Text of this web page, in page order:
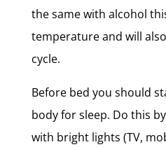
the same with alcohol
temperature and will
cycle.
Before bed you should
body for sleep. Do this
with bright lights (TV,